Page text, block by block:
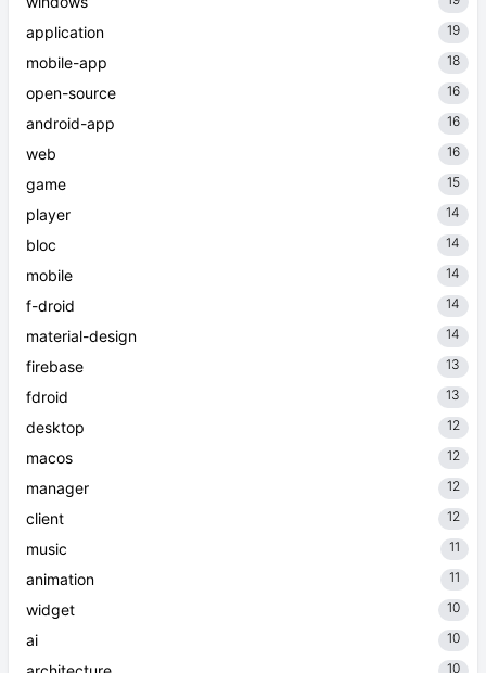
application 19
mobile-app 18
open-source 16
android-app 16
web 16
game 15
player 14
bloc 14
mobile 14
f-droid 14
material-design 14
firebase 13
fdroid 13
desktop 12
macos 12
manager 12
client 12
music 11
animation 11
widget 10
ai 10
10